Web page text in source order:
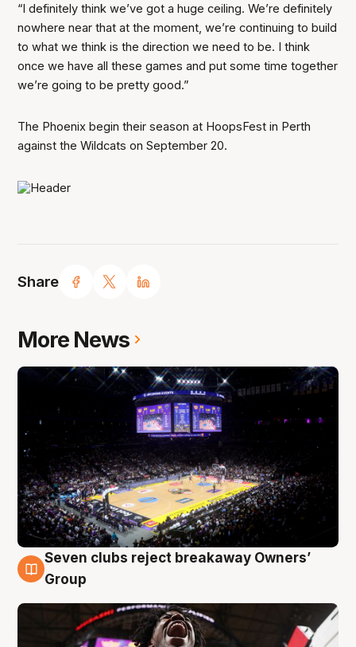
Share
“I definitely think we’ve got a huge ceiling. We’re definitely
nowhere near that at the moment, we’re continuing to build
to what we think is the direction we need to be. I think
once we have all these games and put some time together
we’re going to be pretty good.”
The Phoenix begin their season at HoopsFest in Perth
against the Wildcats on September 20.
More News
8 Aug
Seven clubs reject breakaway Owners’
Group